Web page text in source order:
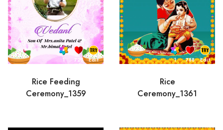
1 725 Edit
Rice Feeding
Ceremony_1359
1 788 Edit
Rice
Ceremony_1361